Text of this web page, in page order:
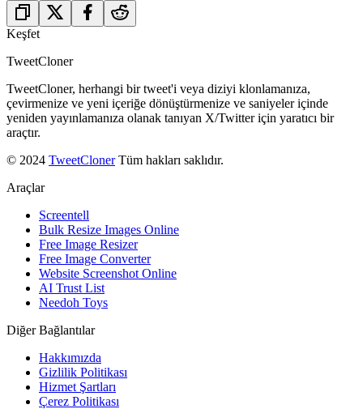
Keşfet
TweetCloner
TweetCloner, herhangi bir tweet'i veya diziyi klonlamanıza,
çevirmenize ve yeni içeriğe dönüştürmenize ve saniyeler içinde
yeniden yayınlamanıza olanak tanıyan X/Twitter için yaratıcı bir
araçtır.
© 2024 TweetCloner Tüm hakları saklıdır.
Araçlar
Screentell
Bulk Resize Images Online
Free Image Resizer
Free Image Converter
Website Screenshot Online
AI Trust List
Needoh Toys
Diğer Bağlantılar
Hakkımızda
Gizlilik Politikası
Hizmet Şartları
Çerez Politikası